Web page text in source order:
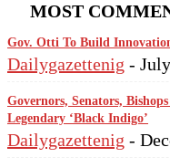
MOST
Gov. Otti To Build
Dailygazettenig -
Governors, Senators,
Legendary ‘Black Indigo’
Dailygazettenig -